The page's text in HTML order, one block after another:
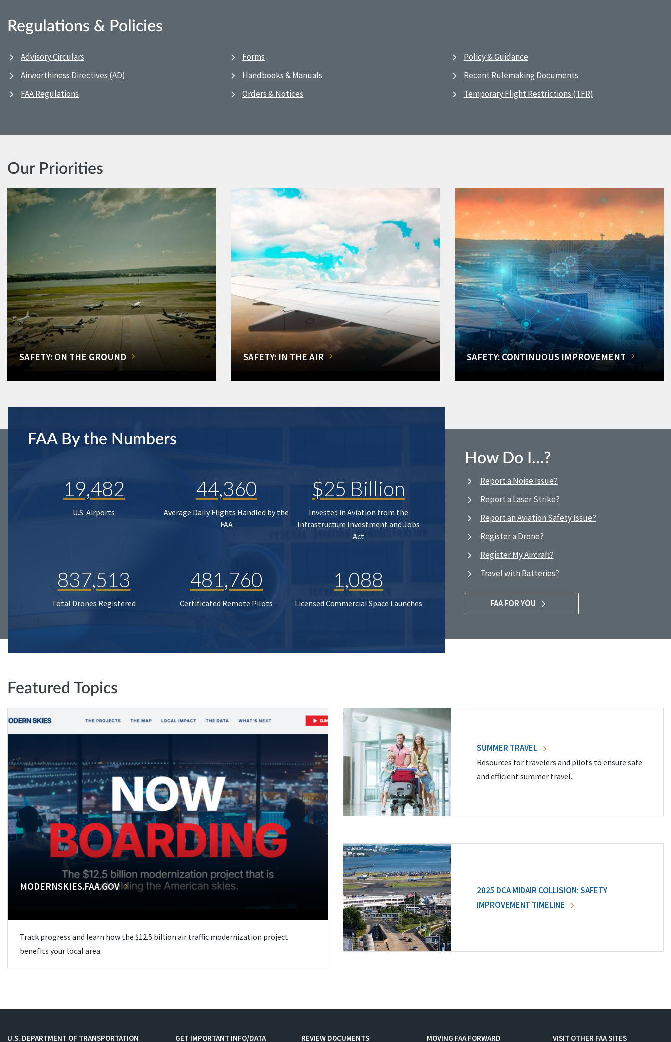
Regulations & Policies
Advisory Circulars
Airworthiness Directives (AD)
FAA Regulations
Forms
Handbooks & Manuals
Orders & Notices
Policy & Guidance
Recent Rulemaking Documents
Temporary Flight Restrictions (TFR)
Our Priorities
SAFETY: ON THE GROUND SAFETY: IN THE AIR SAFETY: CONTINUOUS IMPROVEMENT
FAA By the Numbers
19,482
U.S. Airports
44,360
Average Daily Flights Handled by the
FAA
$25 Billion
Invested in Aviation from the
Infrastructure Investment and Jobs
Act
837,513
Total Drones Registered
481,760
Certificated Remote Pilots
1,088
Licensed Commercial Space Launches
How Do I…?
Report a Noise Issue?
Report a Laser Strike?
Report an Aviation Safety Issue?
Register a Drone?
Register My Aircraft?
Travel with Batteries?
FAA FOR YOU
Featured Topics
MODERNSKIES.FAA.GOV
Track progress and learn how the $12.5 billion air traffic modernization project
benefits your local area.
SUMMER TRAVEL
Resources for travelers and pilots to ensure safe
and efficient summer travel.
2025 DCA MIDAIR COLLISION: SAFETY
IMPROVEMENT TIMELINE
U.S. DEPARTMENT OF TRANSPORTATION GET IMPORTANT INFO/DATA REVIEW DOCUMENTS MOVING FAA FORWARD VISIT OTHER FAA SITES